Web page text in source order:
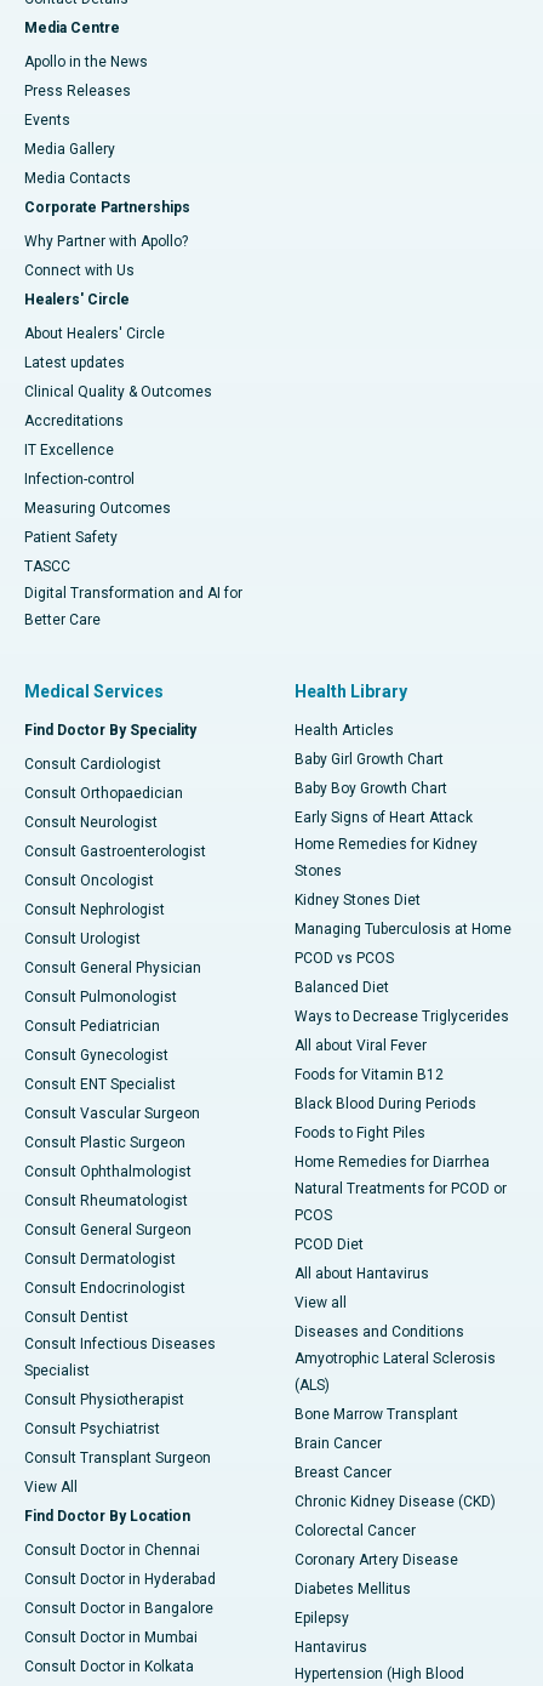
Media Centre
Apollo in the News
Press Releases
Events
Media Gallery
​​​​​​​Media Contacts
Corporate Partnerships
Why Partner with Apollo?
Connect with Us
Healers' Circle
About Healers' Circle
Latest updates
Clinical Quality & Outcomes
Accreditations
IT Excellence
Infection-control
Measuring Outcomes
Patient Safety
TASCC
Digital Transformation and AI for
Better Care
Medical Services
Find Doctor By Speciality
Consult Cardiologist
Consult Orthopaedician
Consult Neurologist
Consult Gastroenterologist
Consult Oncologist
Consult Nephrologist
Consult Urologist
Consult General Physician
Consult Pulmonologist
Consult Pediatrician
Consult Gynecologist
Consult ENT Specialist
Consult Vascular Surgeon
Consult Plastic Surgeon
Consult Ophthalmologist
Consult Rheumatologist
Consult General Surgeon
Consult Dermatologist
Consult Endocrinologist
Consult Dentist
Consult Infectious Diseases
Specialist
Consult Physiotherapist
Consult Psychiatrist
Consult Transplant Surgeon
View All
Find Doctor By Location
Consult Doctor in Chennai
Consult Doctor in Hyderabad
Consult Doctor in Bangalore
Consult Doctor in Mumbai
Consult Doctor in Kolkata
Health Library
Health Articles
Baby Girl Growth Chart
Baby Boy Growth Chart
Early Signs of Heart Attack
Home Remedies for Kidney
Stones
Kidney Stones Diet
Managing Tuberculosis at Home
PCOD vs PCOS
Balanced Diet
Ways to Decrease Triglycerides
All about Viral Fever
Foods for Vitamin B12
Black Blood During Periods
Foods to Fight Piles
Home Remedies for Diarrhea
Natural Treatments for PCOD or
PCOS
PCOD Diet
All about Hantavirus
View all
Diseases and Conditions
Amyotrophic Lateral Sclerosis
(ALS)
Bone Marrow Transplant
Brain Cancer
Breast Cancer
Chronic Kidney Disease (CKD)
Colorectal Cancer
Coronary Artery Disease
Diabetes Mellitus
Epilepsy
Hantavirus
Hypertension (High Blood